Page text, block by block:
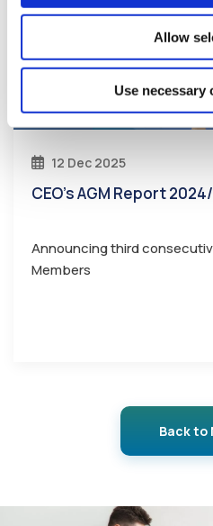
Allow
Use necessary
12 Dec 2025
CEO's AGM Report
Announcing third
Members
Back to